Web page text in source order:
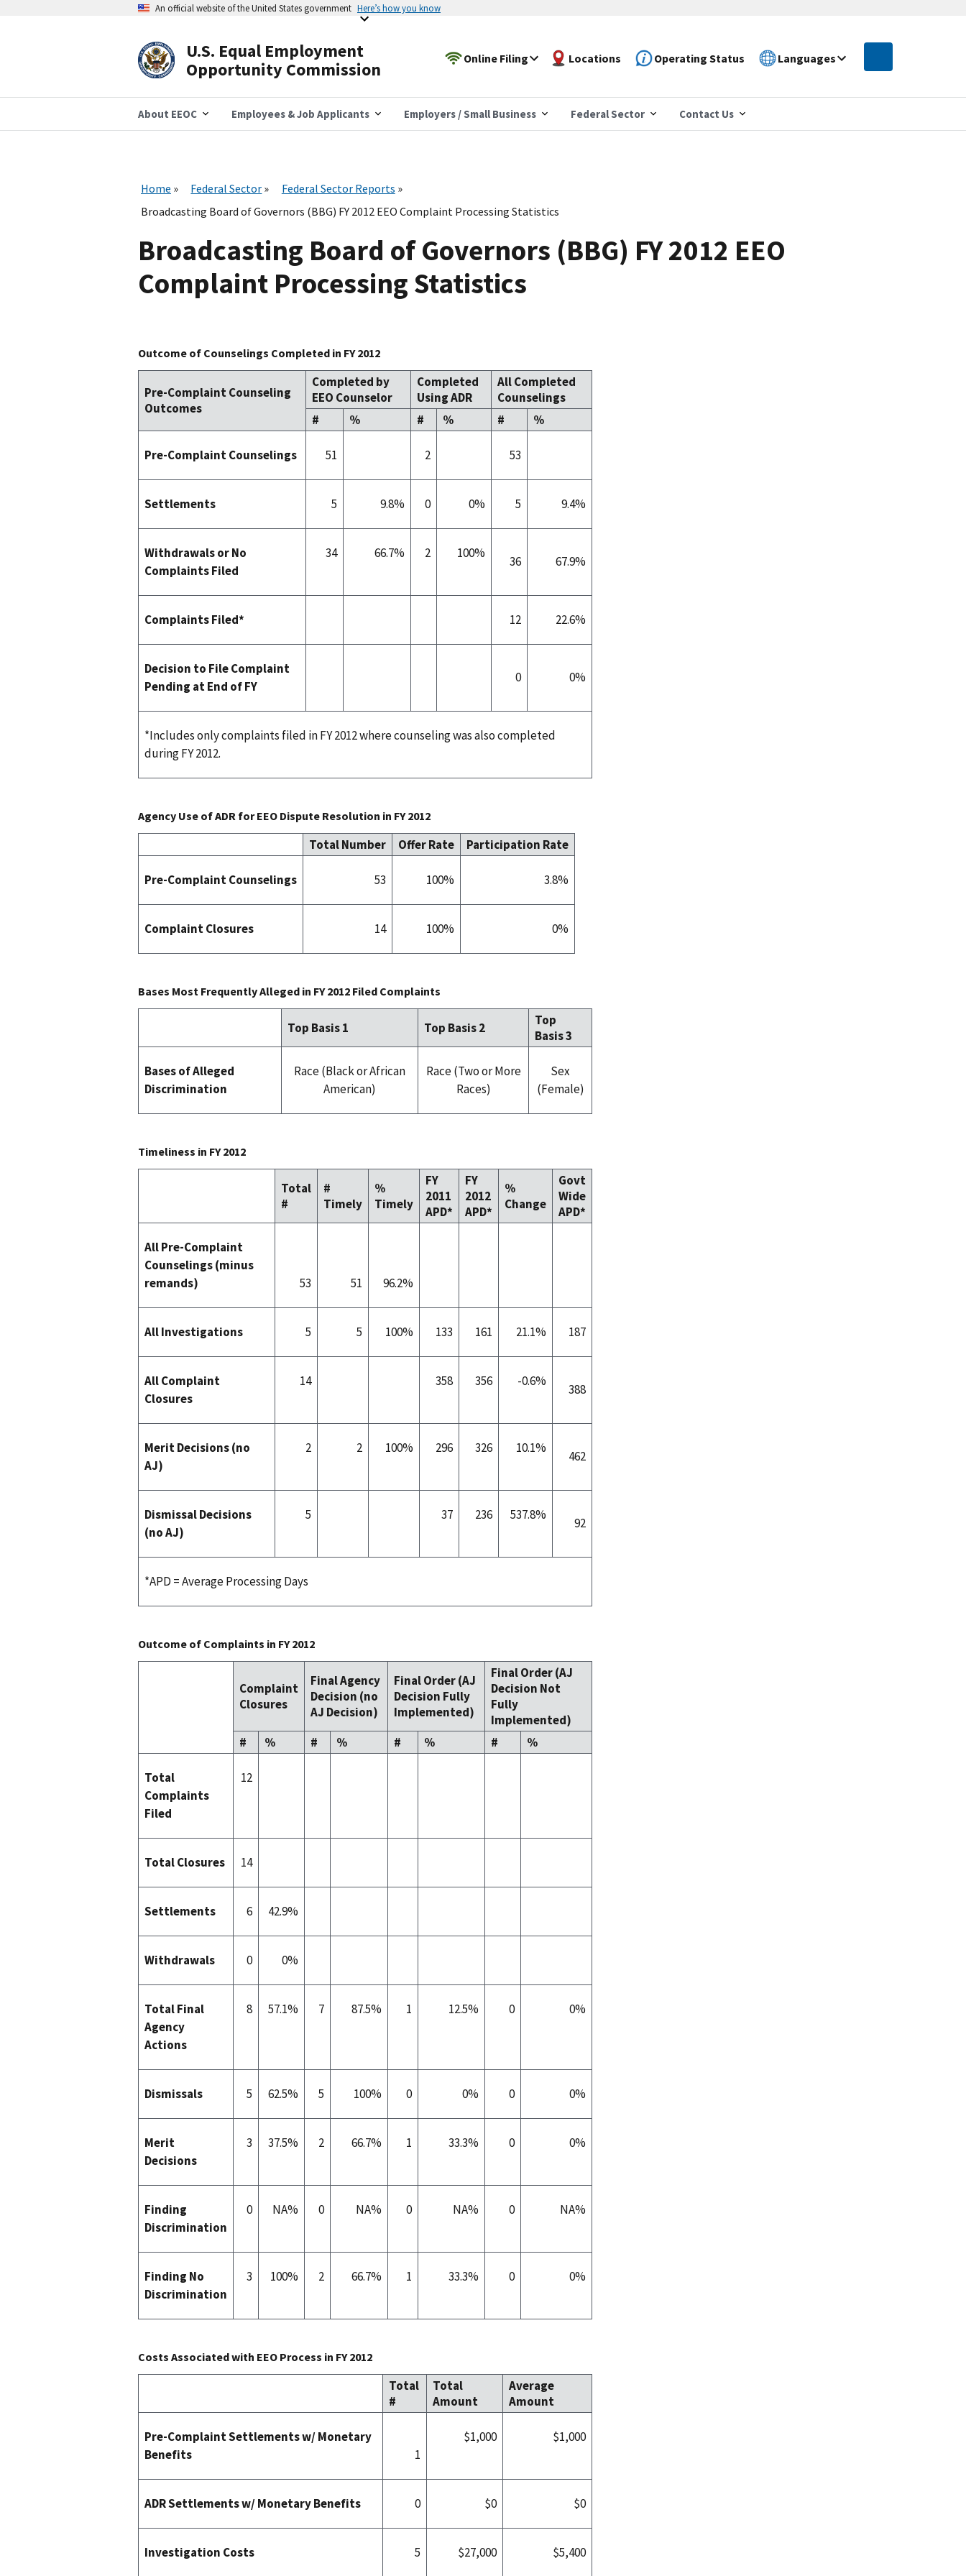
An official website of the United States government Here’s how you know
U.S. Equal Employment
Opportunity Commission
Online Filing Locations Operating Status Languages
About EEOC Employees & Job Applicants Employers / Small Business Federal Sector Contact Us
Home Federal Sector
Federal Sector Reports
Broadcasting Board of Governors (BBG) FY 2012 EEO Complaint Processing Statistics
Broadcasting Board of Governors (BBG) FY 2012 EEO
Complaint Processing Statistics
Outcome of Counselings Completed in FY 2012
Pre-Complaint Counseling
Outcomes
Completed by
EEO Counselor
Completed
Using ADR
All Completed
Counselings
#
% # % # %
Pre-Complaint Counselings 51 2 53
Settlements 5 9.8% 0 0% 5 9.4%
Withdrawals or No
Complaints Filed
34 66.7% 2 100%
36 67.9%
Complaints Filed* 12 22.6%
Decision to File Complaint
Pending at End of FY
0 0%
*Includes only complaints filed in FY 2012 where counseling was also completed
during FY 2012.
Agency Use of ADR for EEO Dispute Resolution in FY 2012
Total Number Offer Rate Participation Rate
Pre-Complaint Counselings 53 100% 3.8%
Complaint Closures 14 100% 0%
Bases Most Frequently Alleged in FY 2012 Filed Complaints
Top Basis 1 Top Basis 2
Top
Basis 3
Bases of Alleged
Discrimination
Race (Black or African
American)
Race (Two or More
Races)
Sex
(Female)
Timeliness in FY 2012
Total
#
#
Timely
%
Timely
FY
2011
APD*
FY
2012
APD*
%
Change
Govt
Wide
APD*
All Pre-Complaint
Counselings (minus
remands)
53 51 96.2%
All Investigations 5 5 100% 133 161 21.1% 187
All Complaint
Closures
14 358 356 -0.6%
388
Merit Decisions (no
AJ)
2 2 100% 296 326 10.1%
462
Dismissal Decisions
(no AJ)
5 37 236 537.8%
92
*APD = Average Processing Days
Outcome of Complaints in FY 2012
Complaint
Closures
Final Agency
Decision (no
AJ Decision)
Final Order (AJ
Decision Fully
Implemented)
Final Order (AJ
Decision Not
Fully
Implemented)
#
% # % # % # %
Total
Complaints
Filed
12
Total Closures 14
Settlements 6 42.9%
Withdrawals 0 0%
Total Final
Agency
Actions
8 57.1% 7 87.5% 1 12.5% 0 0%
Dismissals 5 62.5% 5 100% 0 0% 0 0%
Merit
Decisions
3 37.5% 2 66.7% 1 33.3% 0 0%
Finding
Discrimination
0 NA% 0 NA% 0 NA% 0 NA%
Finding No
Discrimination
3 100% 2 66.7% 1 33.3% 0 0%
Costs Associated with EEO Process in FY 2012
Total
#
Total
Amount
Average
Amount
Pre-Complaint Settlements w/ Monetary
Benefits
1
$1,000 $1,000
ADR Settlements w/ Monetary Benefits 0 $0 $0
Investigation Costs 5 $27,000 $5,400